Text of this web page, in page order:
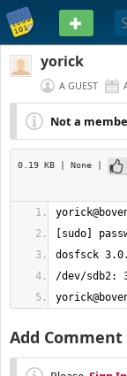
yorick
A GUEST
Not a
0.19 KB | None |
Add Comment